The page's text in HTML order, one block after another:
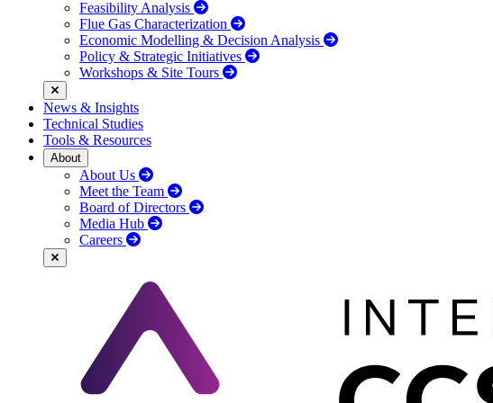
Feasibility Analysis
Flue Gas Characterization
Economic Modelling & Decision Analysis
Policy & Strategic Initiatives
Workshops & Site Tours
News & Insights
Technical Studies
Tools & Resources
About
About Us
Meet the Team
Board of Directors
Media Hub
Careers